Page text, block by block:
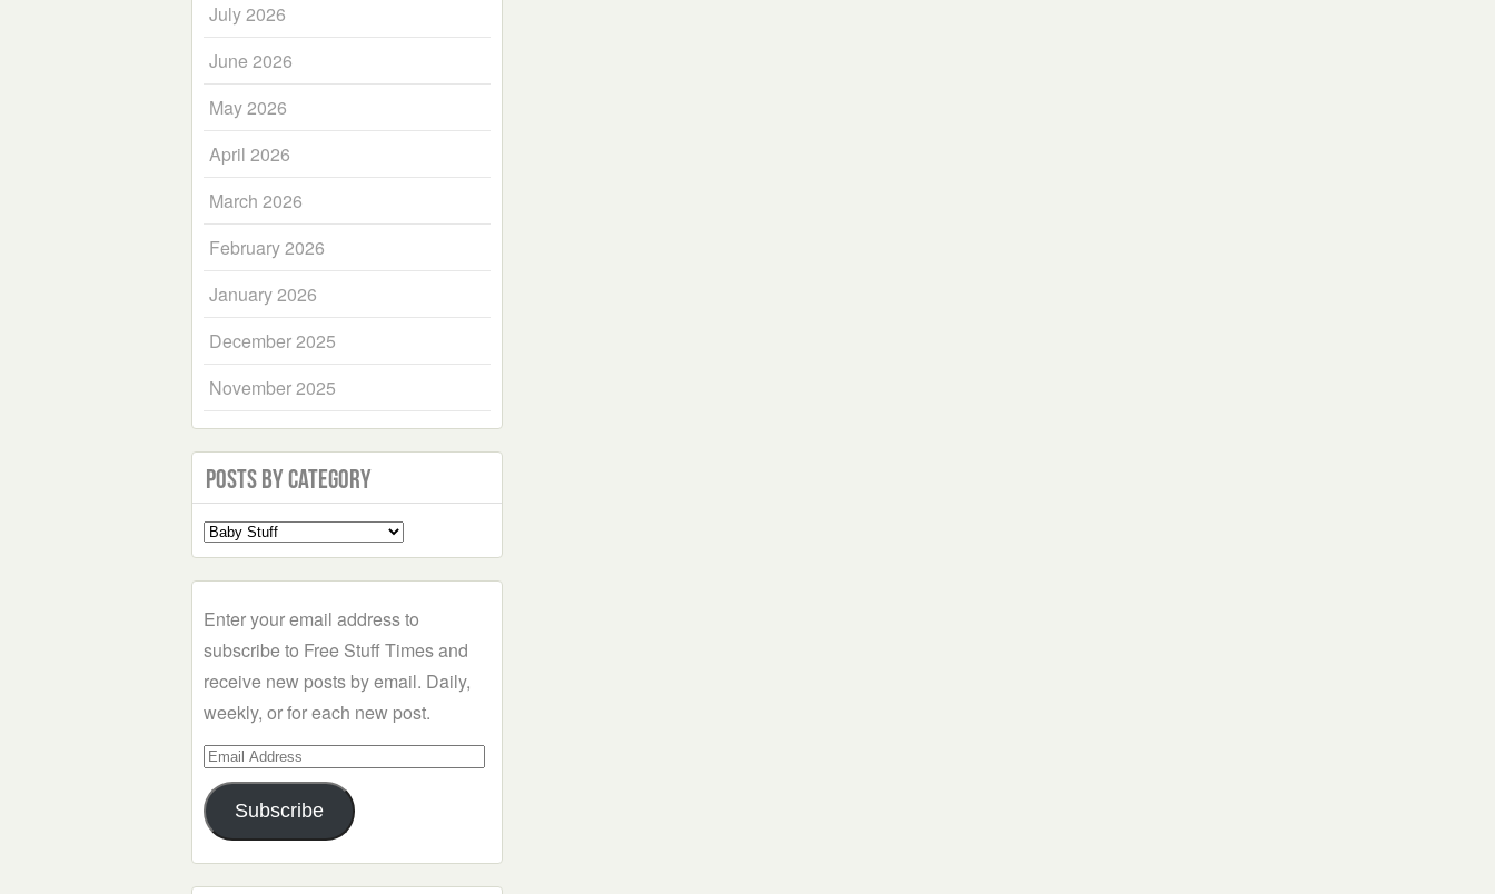
July 2026
June 2026
May 2026
April 2026
March 2026
February 2026
January 2026
December 2025
November 2025
Posts by Category
Select
a
Enter your email address to
subscribe to Free Stuff Times and
receive new posts by email. Daily,
weekly, or for each new post.
Email
Address
Subscribe